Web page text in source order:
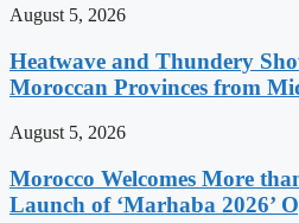
August 5, 2026
Heatwave and Thundery
Moroccan Provinces from
August 5, 2026
Morocco Welcomes More
Launch of ‘Marhaba 2026’